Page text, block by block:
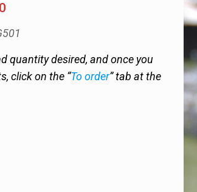
quantity desired, and once you
click on the “To order” tab at the